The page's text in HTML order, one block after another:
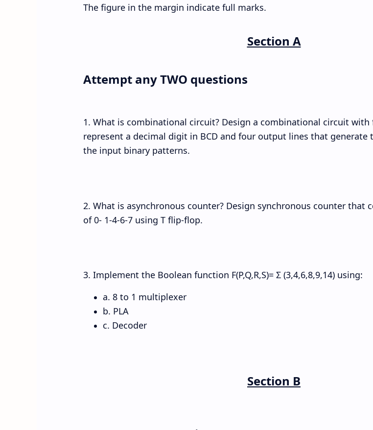
The figure in the margin indicate full marks.
Section A
Attempt any TWO questions
1. What is combinational circuit? Design a combinational circuit
represent a decimal digit in BCD and four output lines that generate
the input binary patterns.
2. What is asynchronous counter? Design synchronous counter that
of 0- 1-4-6-7 using T flip-flop.
3. Implement the Boolean function F(P,Q,R,S)= Σ (3,4,6,8,9,14) using:
a. 8 to 1 multiplexer
b. PLA
c. Decoder
Section B